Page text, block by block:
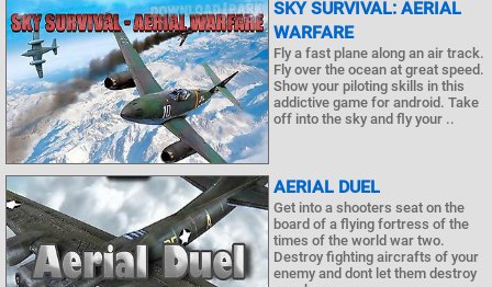
SKY SURVIVAL: AERIAL
WARFARE
Fly a fast plane along an air track.
Fly over the ocean at great speed.
Show your piloting skills in this
addictive game for android. Take
off into the sky and fly your ..
AERIAL DUEL
Get into a shooters seat on the
board of a flying fortress of the
times of the world war two.
Destroy fighting aircrafts of your
enemy and dont let them destroy